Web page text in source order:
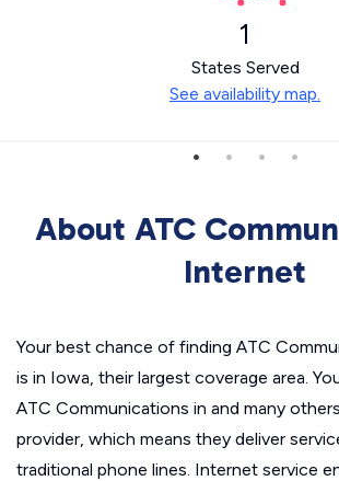
1
States Served
See availability map.
About ATC
Internet
Your best chance of finding ATC
is in Iowa, their largest coverage area.
ATC Communications in and many
provider, which means they deliver
traditional phone lines. Internet service